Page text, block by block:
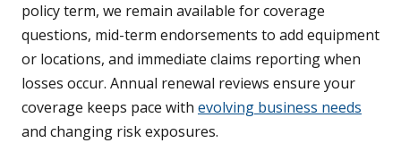
policy term, we remain available for coverage
questions, mid-term endorsements to add equipment
or locations, and immediate claims reporting when
losses occur. Annual renewal reviews ensure your
coverage keeps pace with evolving business needs
and changing risk exposures.